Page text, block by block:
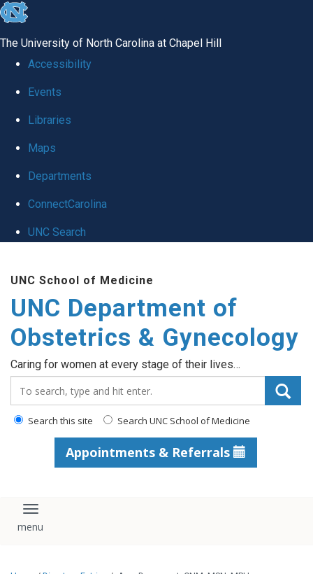
skip
global
The University of North Carolina at Chapel Hill
Accessibility
Events
Libraries
Maps
Departments
ConnectCarolina
UNC Search
content
UNC School of Medicine
UNC Department of
Obstetrics & Gynecology
Caring for women at every stage of their lives…
Search this site Search UNC School of Medicine
Appointments & Referrals
Toggle navigation